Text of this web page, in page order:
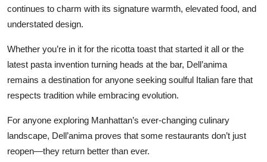
continues to charm with its signature warmth, elevated food, and
understated design.
Whether you’re in it for the ricotta toast that started it all or the
latest pasta invention turning heads at the bar, Dell’anima
remains a destination for anyone seeking soulful Italian fare that
respects tradition while embracing evolution.
For anyone exploring Manhattan’s ever-changing culinary
landscape, Dell’anima proves that some restaurants don’t just
reopen—they return better than ever.